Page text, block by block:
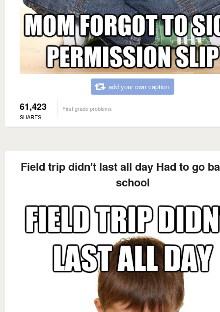
add your own caption
61,423
SHARES
First grade problems
Field trip didn't last all day Had to go
school